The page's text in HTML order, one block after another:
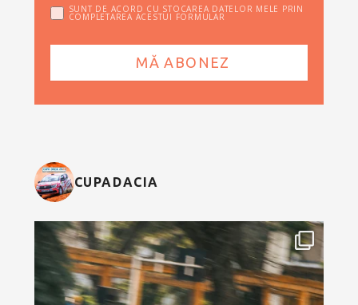
SUNT DE ACORD CU STOCAREA DATELOR MELE PRIN
COMPLETAREA ACESTUI FORMULAR
CUPADACIA